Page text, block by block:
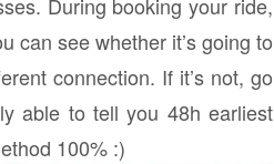
During booking your ride,
can see whether it’s going to
connection. If it’s not, go
able to tell you 48h earliest
100% :)